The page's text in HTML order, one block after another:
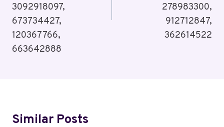
3092918097,
673734427,
120367766,
663642888
278983300,
912712847,
362614522
Similar Posts